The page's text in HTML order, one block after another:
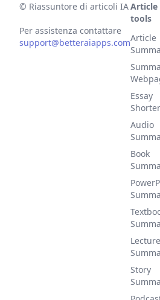
© Riassuntore di articoli IA
Per assistenza contattare
support@betteraiapps.com
Article
tools
Article
Essay
Audio
Book
Lecture
Story